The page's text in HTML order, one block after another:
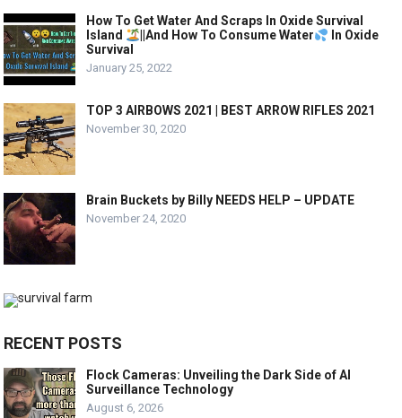
How To Get Water And Scraps In Oxide Survival
Island
||And How To Consume Water
In Oxide
Survival
January 25, 2022
TOP 3 AIRBOWS 2021 | BEST ARROW RIFLES 2021
November 30, 2020
Brain Buckets by Billy NEEDS HELP – UPDATE
November 24, 2020
RECENT POSTS
Flock Cameras: Unveiling the Dark Side of AI
Surveillance Technology
August 6, 2026